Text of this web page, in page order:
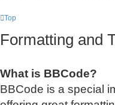
Top
Formatting and
What is BBCode?
BBCode is a special